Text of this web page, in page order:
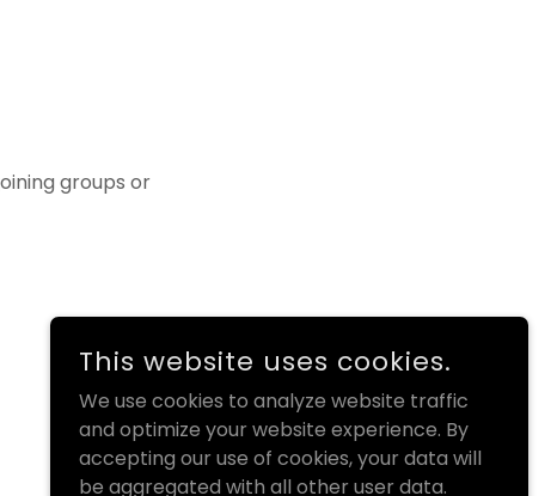
groups or
This website uses cookies.
We use cookies to analyze website traffic
and optimize your website experience. By
accepting our use of cookies, your data will
be aggregated with all other user data.